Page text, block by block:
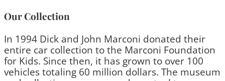
Our Collection
In 1994 Dick and John Marconi donated their
entire car collection to the Marconi Foundation
for Kids. Since then, it has grown to over 100
vehicles totaling 60 million dollars. The museum